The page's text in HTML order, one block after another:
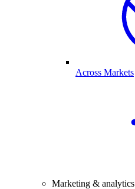
Across Markets
Marketing & analytics